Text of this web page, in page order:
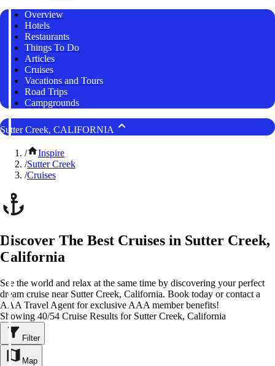
Overview
Hotels
Restaurants
Things To Do
Articles
Cruises
Vacations and Tours
Road Trips
Campgrounds
Sutter Creek, CALIFORNIA
/
Inspire
/Sutter Creek
/Cruises
Discover The Best Cruises in Sutter Creek,
California
See the world and relax at the same time by discovering your perfect
dream cruise near Sutter Creek, California. Book today or contact a
AAA Travel Agent for exclusive AAA member benefits!
Showing 40/54 Cruise Results for Sutter Creek, California
Filter
Map